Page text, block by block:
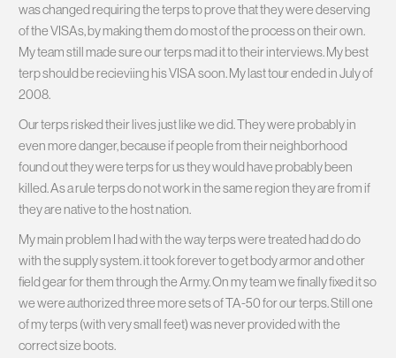
was changed requiring the terps to prove that they were deserving
of the VISAs, by making them do most of the process on their own.
My team still made sure our terps mad it to their interviews. My best
terp should be recieviing his VISA soon. My last tour ended in July of
2008.
Our terps risked their lives just like we did. They were probably in
even more danger, because if people from their neighborhood
found out they were terps for us they would have probably been
killed. As a rule terps do not work in the same region they are from if
they are native to the host nation.
My main problem I had with the way terps were treated had do do
with the supply system. it took forever to get body armor and other
field gear for them through the Army. On my team we finally fixed it so
we were authorized three more sets of TA-50 for our terps. Still one
of my terps (with very small feet) was never provided with the
correct size boots.